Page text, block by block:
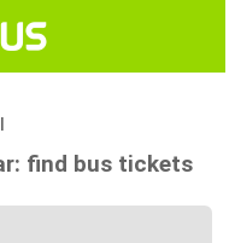
find bus tickets